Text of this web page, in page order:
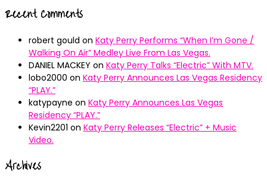
Recent Comments
robert gould on Katy Perry Performs “When I’m Gone /
Walking On Air” Medley Live From Las Vegas.
DANIEL MACKEY on Katy Perry Talks “Electric” With MTV.
lobo2000 on Katy Perry Announces Las Vegas Residency
“PLAY.”
katypayne on Katy Perry Announces Las Vegas
Residency “PLAY.”
Kevin2201 on Katy Perry Releases “Electric” + Music
Video.
Archives